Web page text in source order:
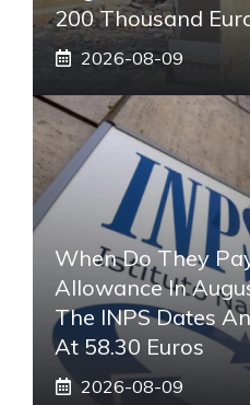
200 Thousand
2026-08-09
When Do They
Allowance In
The INPS Dates
At 58.30 Euros
2026-08-09